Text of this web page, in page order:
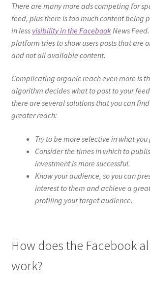
There are many more ads competing for
feed, plus there is too much content being
in less visibility in the FacebookNews
platform tries to show users posts that are
and not all available content.
Complicating organic reach even more is
algorithm decides what to post to your
there are several solutions that you can
greater reach:
Try to be more selective in what you
Consider the times in which to
investment is more successful.
Know your audience, so you can
interest to them and achieve a
profiling your target audience.
How does the Facebook
work?